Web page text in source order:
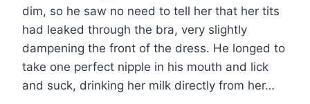
dim, so he saw no need to tell her that her tits
had leaked through the bra, very slightly
dampening the front of the dress. He longed to
take one perfect nipple in his mouth and lick
and suck, drinking her milk directly from her…